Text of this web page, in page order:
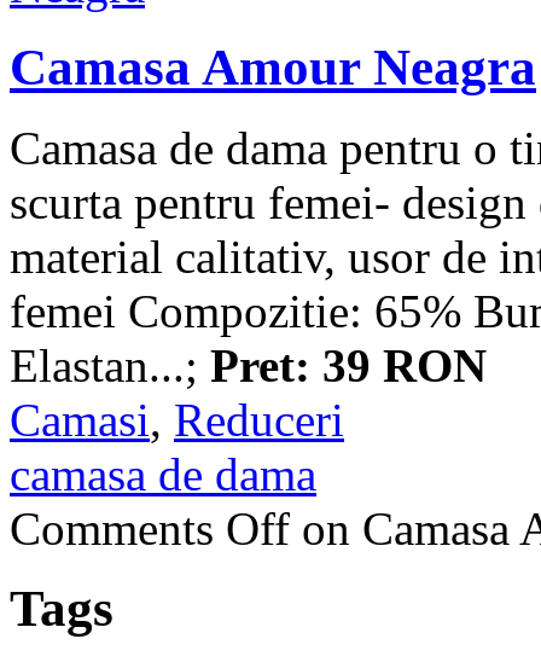
Camasa Amour Neagra
Camasa de dama pentru o
scurta pentru femei-
material calitativ, usor de
femei Compozitie: 65%
Elastan...; Pret: 39 RON
Camasi, Reduceri
camasa de dama
Comments Off on Camasa
Tags